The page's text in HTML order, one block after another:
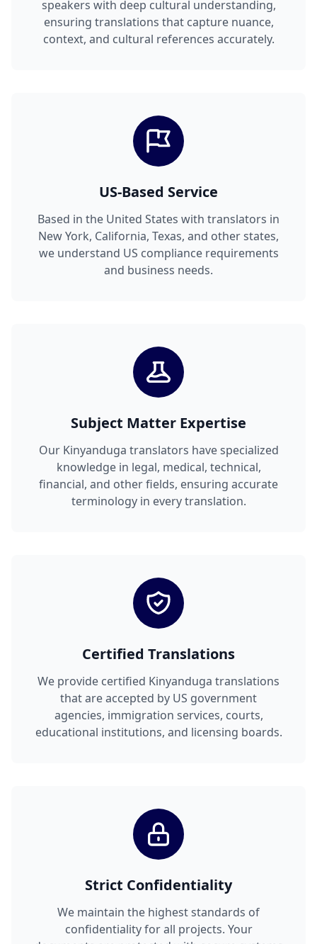
speakers with deep cultural understanding,
ensuring translations that capture nuance,
context, and cultural references accurately.
US-Based Service
Based in the United States with translators in
New York, California, Texas, and other states,
we understand US compliance requirements
and business needs.
Subject Matter Expertise
Our Kinyanduga translators have specialized
knowledge in legal, medical, technical,
financial, and other fields, ensuring accurate
terminology in every translation.
Certified Translations
We provide certified Kinyanduga translations
that are accepted by US government
agencies, immigration services, courts,
educational institutions, and licensing boards.
Strict Confidentiality
We maintain the highest standards of
confidentiality for all projects. Your